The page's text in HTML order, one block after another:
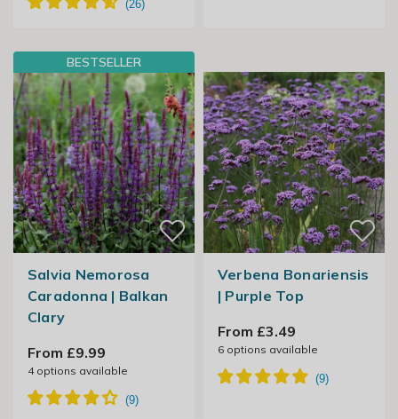
BESTSELLER
Salvia Nemorosa
Caradonna | Balkan
Clary
From £9.99
4options available
Verbena Bonariensis
| Purple Top
From £3.49
6options available